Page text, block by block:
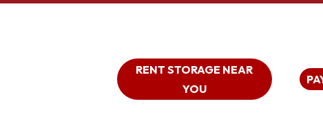
RENT STORAGE NEAR
YOU